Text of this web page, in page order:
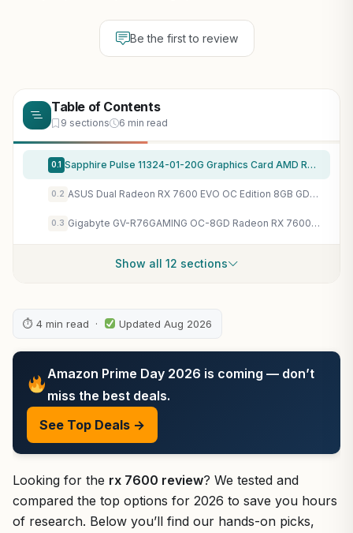
Be the first to review
Table of Contents
9 sections 6 min read
0.1 Sapphire Pulse 11324-01-20G Graphics Card AMD Radeon RX 7600 8 GB GDDR6
0.2 ASUS Dual Radeon RX 7600 EVO OC Edition 8GB GDDR6 Gaming Graphics Card
0.3 Gigabyte GV-R76GAMING OC-8GD Radeon RX 7600 Gaming OC 8G Graphics Card, 3X WINDFORCE Fans 8GB 128-bit GDDR6, Video Card
Show all 12 sections
⏱ 4 min read · Updated Aug 2026
Amazon Prime Day 2026 is coming — don’t
miss the best deals.
See Top Deals →
Looking for the rx 7600 review? We tested and
compared the top options for 2026 to save you hours
of research. Below you’ll find our hands-on picks,